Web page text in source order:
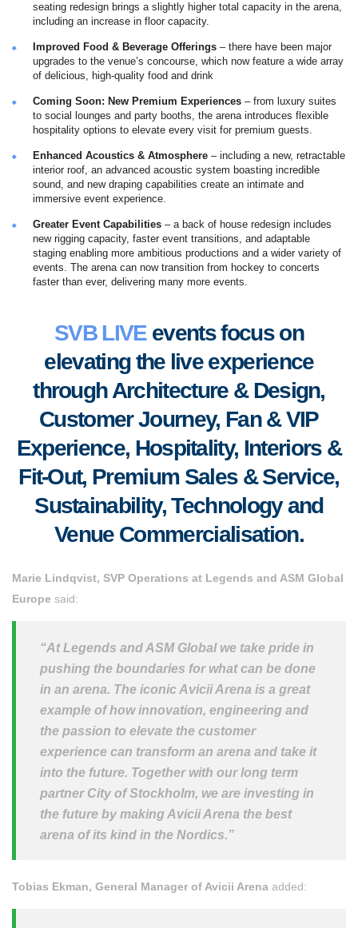
seating redesign brings a slightly higher total capacity in the arena,
including an increase in floor capacity.
Improved Food & Beverage Offerings – there have been major
upgrades to the venue’s concourse, which now feature a wide array
of delicious, high-quality food and drink
Coming Soon: New Premium Experiences – from luxury suites
to social lounges and party booths, the arena introduces flexible
hospitality options to elevate every visit for premium guests.
Enhanced Acoustics & Atmosphere – including a new, retractable
interior roof, an advanced acoustic system boasting incredible
sound, and new draping capabilities create an intimate and
immersive event experience.
Greater Event Capabilities – a back of house redesign includes
new rigging capacity, faster event transitions, and adaptable
staging enabling more ambitious productions and a wider variety of
events. The arena can now transition from hockey to concerts
faster than ever, delivering many more events.
SVB LIVEevents focus on
elevating the live experience
through Architecture & Design,
Customer Journey, Fan & VIP
Experience, Hospitality, Interiors &
Fit-Out, Premium Sales & Service,
Sustainability, Technology and
Venue Commercialisation.
Marie Lindqvist, SVP Operations at Legends and ASM Global
Europe said:
“At Legends and ASM Global we take pride in
pushing the boundaries for what can be done
in an arena. The iconic Avicii Arena is a great
example of how innovation, engineering and
the passion to elevate the customer
experience can transform an arena and take it
into the future. Together with our long term
partner City of Stockholm, we are investing in
the future by making Avicii Arena the best
arena of its kind in the Nordics.”
Tobias Ekman, General Manager of Avicii Arena added: